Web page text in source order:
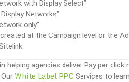
with Display Select”
Networks”
only”
at the Campaign level or the
helping agencies deliver Pay per
White Label PPC Services to